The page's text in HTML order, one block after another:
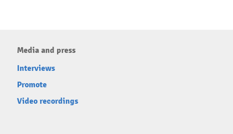
Media and press
Interviews
Promote
Video recordings